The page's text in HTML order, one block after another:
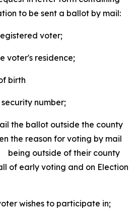
to be sent a ballot by mail:
voter;
voter's residence;
birth
number;
the ballot outside the county
the reason for voting by mail
outside of their county
of early voting and on Election
wishes to participate in;